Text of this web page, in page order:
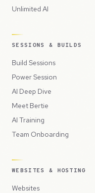
Unlimited AI
SESSIONS & BUILDS
Build Sessions
Power Session
AI Deep Dive
Meet Bertie
AI Training
Team Onboarding
WEBSITES & HOSTING
Websites